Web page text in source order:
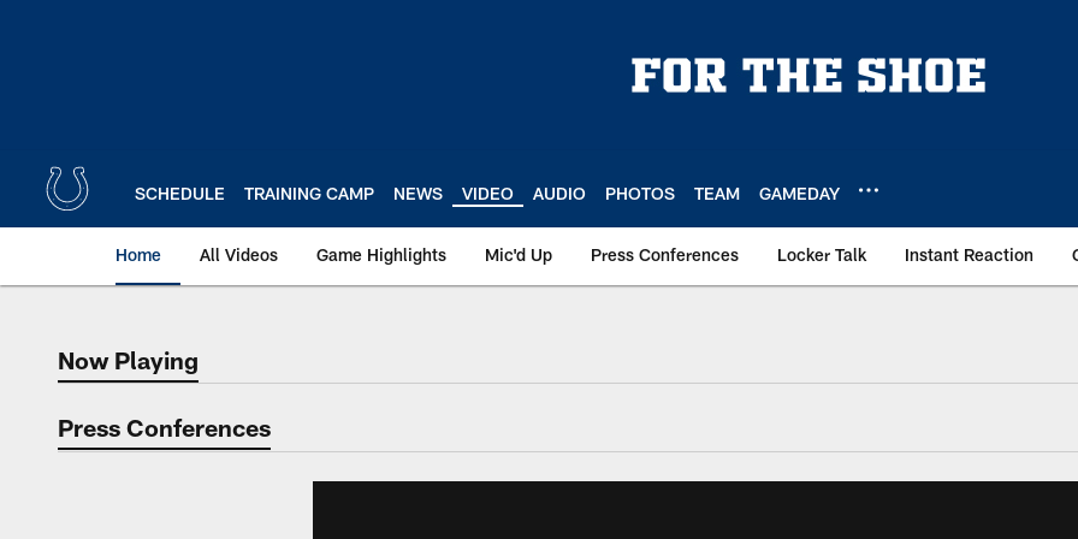
SCHEDULE TRAINING CAMP NEWS VIDEO AUDIO PHOTOS TEAM GAMEDAY
Home All Videos Game Highlights Mic'd Up Press Conferences Locker Talk Instant Reaction
Now Playing
Now Playing
Press Conferences